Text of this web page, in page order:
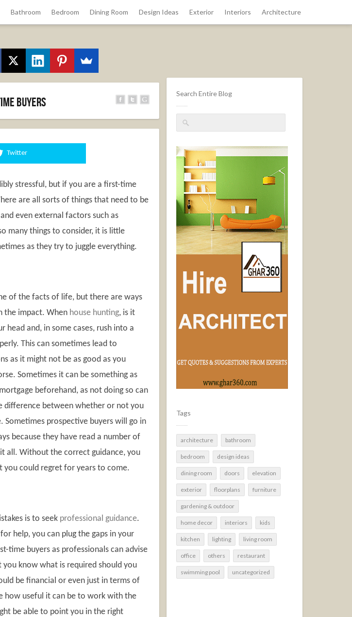
Bathroom Bedroom Dining Room Design Ideas Exterior Interiors Architecture
Search Entire Blog
Tags
architecture bathroom
bedroom design ideas
dining room doors elevation
exterior floorplans furniture
gardening & outdoor
home decor interiors kids
kitchen lighting living room
office others restaurant
swimming pool uncategorized
buyers
Twitter
stressful, but if you are a first-time
are all sorts of things that need to be
even external factors such as
many things to consider, it is little
as they try to juggle everything.
of the facts of life, but there are ways
the impact. When house hunting, is it
and, in some cases, rush into a
This can sometimes lead to
as it might not be as good as you
Sometimes it can be something as
beforehand, as not doing so can
difference between whether or not you
Sometimes prospective buyers will go in
because they have read a number of
all. Without the correct guidance, you
you could regret for years to come.
is to seek professional guidance.
help, you can plug the gaps in your
time buyers as professionals can advise
know what is required should you
be financial or even just in terms of
how useful it can be to work with the
be able to point you in the right